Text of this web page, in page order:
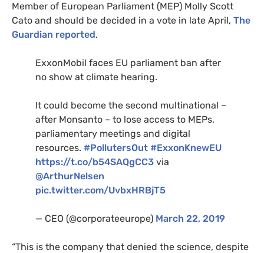
Member of European Parliament (MEP) Molly Scott
Cato and should be decided in a vote in late April, The
Guardian reported.
ExxonMobil faces EU parliament ban after
no show at climate hearing.
It could become the second multinational –
after Monsanto – to lose access to MEPs,
parliamentary meetings and digital
resources. #PollutersOut #ExxonKnewEU
https://t.co/b54SAQgCC3 via
@ArthurNelsen
pic.twitter.com/UvbxHRBjT5
— CEO (@corporateeurope) March 22, 2019
“This is the company that denied the science, despite